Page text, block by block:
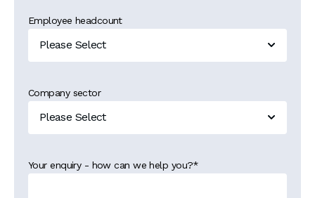
Employee headcount
Company sector
Your enquiry - how can we help you?*